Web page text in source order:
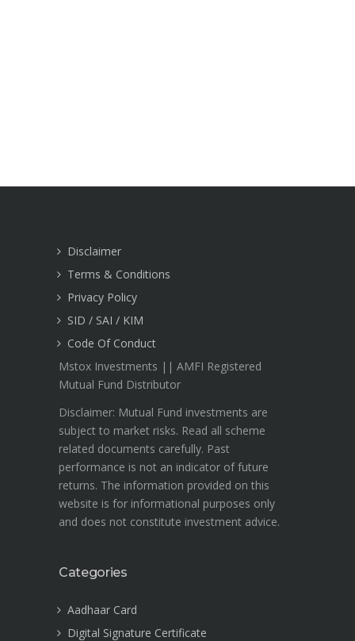
Disclaimer
Terms & Conditions
Privacy Policy
SID / SAI / KIM
Code Of Conduct
Mstox Investments || AMFI Registered
Mutual Fund Distributor
Disclaimer: Mutual Fund investments are
subject to market risks. Read all scheme
related documents carefully. Past
performance is not an indicator of future
returns. The information provided on this
website is for informational purposes only
and does not constitute investment advice.
Categories
Aadhaar Card
Digital Signature Certificate